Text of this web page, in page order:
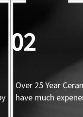
02
Over 25 Year
have much